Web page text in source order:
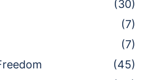
(30)
(7)
(7)
(45)